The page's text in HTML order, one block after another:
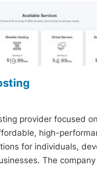
provider focused on
high-
for individuals,
The